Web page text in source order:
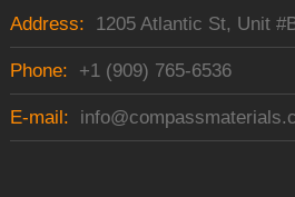
Address: 1205 Atlantic St, Unit
Phone: +1 (909) 765-6536
E-mail: